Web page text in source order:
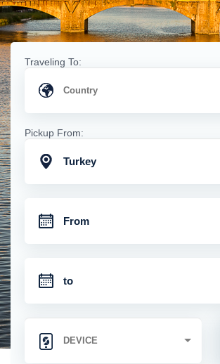
Traveling To:
Pickup From:
Turkey